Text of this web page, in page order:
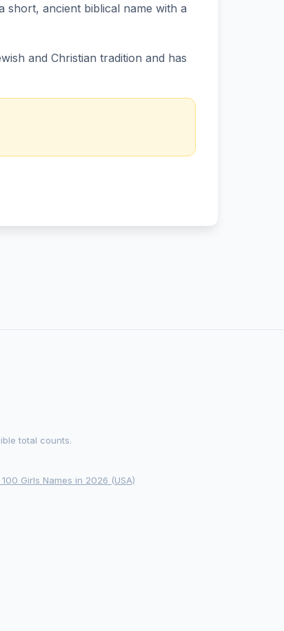
ancient biblical name with a
and Christian tradition and has
total counts.
100 Girls Names in 2026 (USA)